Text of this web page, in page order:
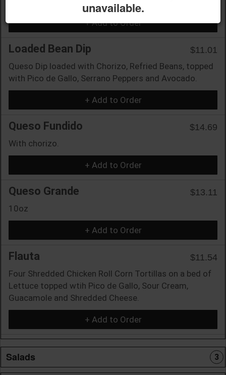
+ Add to Order
Loaded Bean Dip
$11.01
Queso Dip loaded with Chorizo, Refried Beans, topped
with Pico de Gallo, Serrano Peppers and Avocado.
+ Add to Order
Queso Fundido
$14.69
With chorizo.
+ Add to Order
Queso Grande
$13.11
10oz
+ Add to Order
Flauta
$11.54
Four Shredded Chicken Roll Corn Tortillas on a bed of
Lettuce topped wtih Pico de Gallo, Sour Cream,
Guacamole and Shredded Cheese.
+ Add to Order
Salads 3
unavailable.